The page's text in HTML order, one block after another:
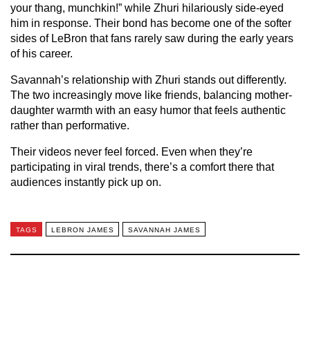
your thang, munchkin!” while Zhuri hilariously side-eyed
him in response. Their bond has become one of the softer
sides of LeBron that fans rarely saw during the early years
of his career.
Savannah’s relationship with Zhuri stands out differently.
The two increasingly move like friends, balancing mother-
daughter warmth with an easy humor that feels authentic
rather than performative.
Their videos never feel forced. Even when they’re
participating in viral trends, there’s a comfort there that
audiences instantly pick up on.
TAGS LEBRON JAMES SAVANNAH JAMES